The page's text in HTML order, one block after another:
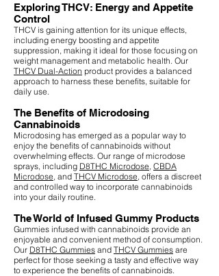
Exploring THCV: Energy and Appetite
Control
THCV is gaining attention for its unique effects,
including energy boosting and appetite
suppression, making it ideal for those focusing on
weight management and metabolic health. Our
THCV Dual-Action product provides a balanced
approach to harness these benefits, suitable for
daily use.
The Benefits of Microdosing
Cannabinoids
Microdosing has emerged as a popular way to
enjoy the benefits of cannabinoids without
overwhelming effects. Our range of microdose
sprays, including D8THC Microdose CBDA
Microdose , and THCV Microdose , offers a discreet
and controlled way to incorporate cannabinoids
into your daily routine.
The World of Infused Gummy Products
Gummies infused with cannabinoids provide an
enjoyable and convenient method of consumption.
Our D8THC Gummies and THCV Gummies are
perfect for those seeking a tasty and effective way
to experience the benefits of cannabinoids.